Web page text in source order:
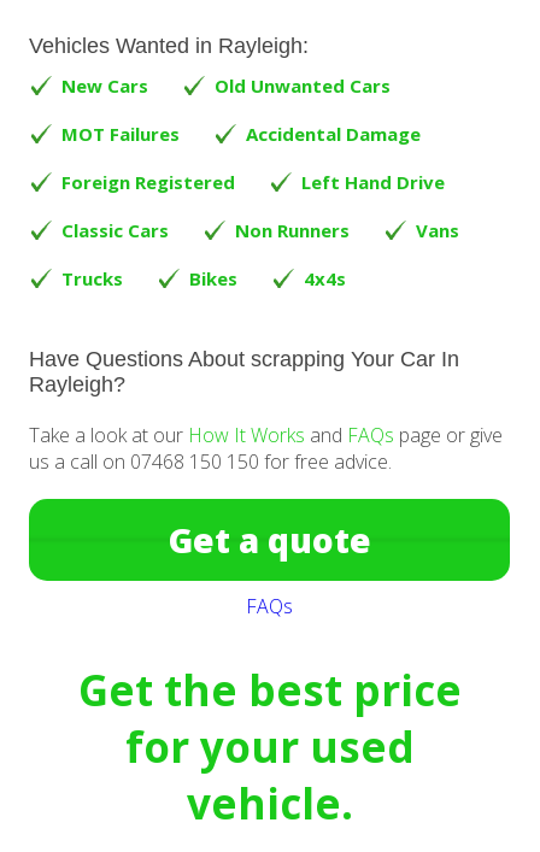
Vehicles Wanted in Rayleigh:
New Cars
Old Unwanted Cars
MOT Failures
Accidental Damage
Foreign Registered
Left Hand Drive
Classic Cars
Non Runners
Vans
Trucks
Bikes 4x4s
Have Questions About scrapping Your Car In
Rayleigh?
Take a look at our How It Works and FAQs page or give
us a call on 07468 150 150 for free advice.
Get a quote
FAQs
Get the best price
for your used
vehicle.